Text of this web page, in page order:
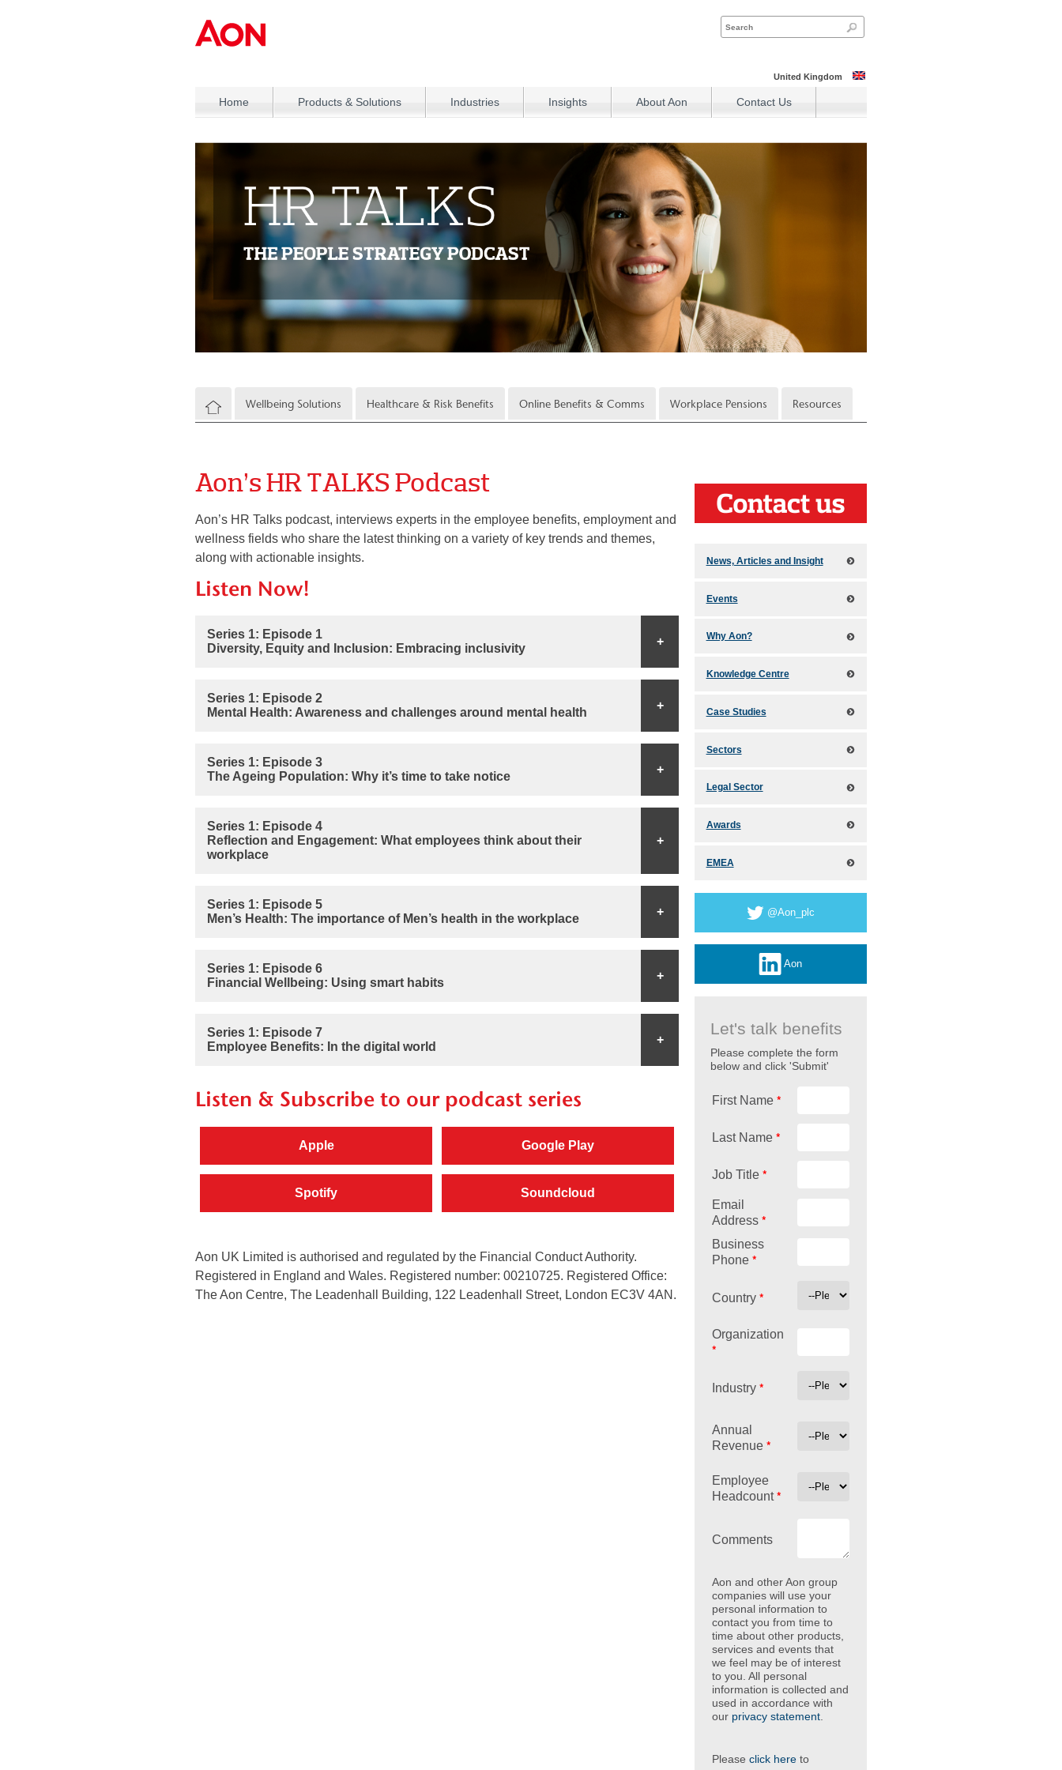
United Kingdom
Home Products & Solutions Industries Insights About Aon Contact Us
Wellbeing Solutions Healthcare & Risk Benefits Online Benefits & Comms Workplace Pensions Resources
Aon’s HR TALKS Podcast
Aon’s HR Talks podcast, interviews experts in the employee benefits, employment and
wellness fields who share the latest thinking on a variety of key trends and themes,
along with actionable insights.
Listen Now!
Series 1: Episode 1
Diversity, Equity and Inclusion: Embracing inclusivity
+
Series 1: Episode 2
Mental Health: Awareness and challenges around mental health
+
Series 1: Episode 3
The Ageing Population: Why it’s time to take notice
+
Series 1: Episode 4
Reflection and Engagement: What employees think about their
workplace
+
Series 1: Episode 5
Men’s Health: The importance of Men’s health in the workplace
+
Series 1: Episode 6
Financial Wellbeing: Using smart habits
+
Series 1: Episode 7
Employee Benefits: In the digital world
+
Listen & Subscribe to our podcast series
Apple Google Play
Spotify Soundcloud
Aon UK Limited is authorised and regulated by the Financial Conduct Authority.
Registered in England and Wales. Registered number: 00210725. Registered Office:
The Aon Centre, The Leadenhall Building, 122 Leadenhall Street, London EC3V 4AN.
News, Articles and Insight
Events
Why Aon?
Knowledge Centre
Case Studies
Sectors
Legal Sector
Awards
EMEA
@Aon_plc
Aon
Let's talk benefits
Please complete the form
below and click 'Submit'
First Name *
Last Name *
Job Title *
Email
Address *
Business
Phone *
Country *
Organization
*
Industry *
Annual
Revenue *
Employee
Headcount*
Comments
Aon and other Aon group
companies will use your
personal information to
contact you from time to
time about other products,
services and events that
we feel may be of interest
to you. All personal
information is collected and
used in accordance with
our privacy statement.
Please click hereto